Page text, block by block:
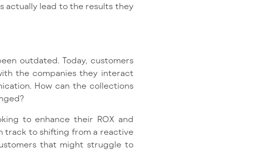
actually lead to the results they
outdated. Today, customers
the companies they interact
How can the collections
to enhance their ROX and
track to shifting from a reactive
that might struggle to